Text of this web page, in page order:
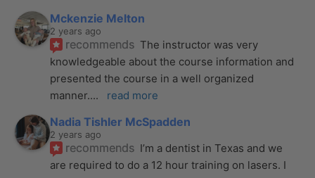
Mckenzie Melton
2 years ago
recommends The instructor was very
knowledgeable about the course information and
presented the course in a well organized
manner.... read more
Nadia Tishler McSpadden
2 years ago
recommends I’m a dentist in Texas and we
are required to do a 12 hour training on lasers. I